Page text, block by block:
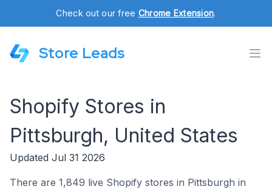
Check out our free Chrome Extension.
Store Leads
Shopify Stores in
Pittsburgh, United States
Updated Jul 31 2026
There are 1,849 live Shopify stores in Pittsburgh in